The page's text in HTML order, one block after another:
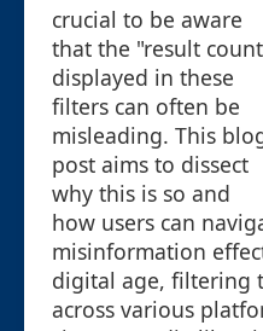
crucial to be aware
that the "result
displayed in these
filters can often be
misleading. This
post aims to dissect
why this is so and
how users can
misinformation
digital age, filtering
across various